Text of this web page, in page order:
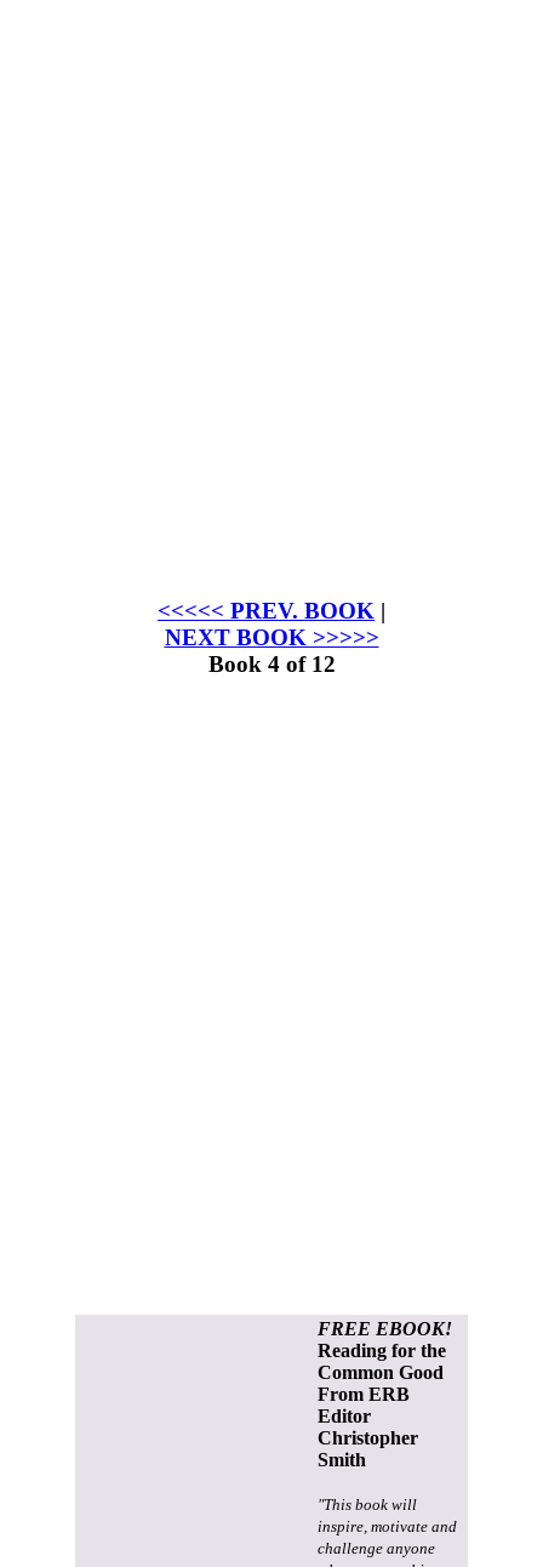
<<<<< PREV. BOOK |
NEXT BOOK >>>>>
Book 4 of 12
FREE EBOOK!
Reading for the
Common Good
From ERB
Editor
Christopher
Smith
"This book will
inspire, motivate and
challenge anyone